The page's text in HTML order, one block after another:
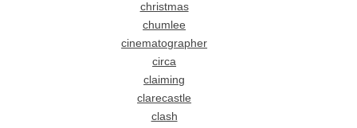
christmas
chumlee
cinematographer
circa
claiming
clarecastle
clash